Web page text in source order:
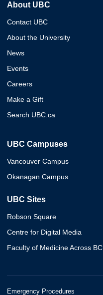
About UBC
Contact UBC
About the University
News
Events
Careers
Make a Gift
Search UBC.ca
UBC Campuses
Vancouver Campus
Okanagan Campus
UBC Sites
Robson Square
Centre for Digital Media
Faculty of Medicine Across BC
Emergency Procedures